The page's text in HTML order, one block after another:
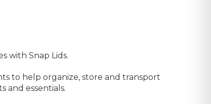
with Snap Lids.
to help organize, store and transport
and essentials.